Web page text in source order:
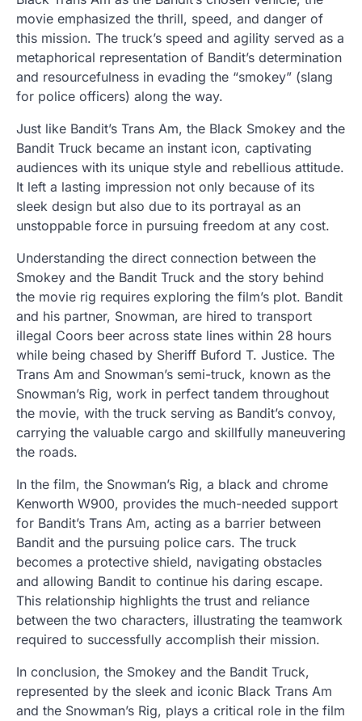
movie emphasized the thrill, speed, and danger of
this mission. The truck’s speed and agility served as a
metaphorical representation of Bandit’s determination
and resourcefulness in evading the “smokey” (slang
for police officers) along the way.
Just like Bandit’s Trans Am, the Black Smokey and the
Bandit Truck became an instant icon, captivating
audiences with its unique style and rebellious attitude.
It left a lasting impression not only because of its
sleek design but also due to its portrayal as an
unstoppable force in pursuing freedom at any cost.
Understanding the direct connection between the
Smokey and the Bandit Truck and the story behind
the movie rig requires exploring the film’s plot. Bandit
and his partner, Snowman, are hired to transport
illegal Coors beer across state lines within 28 hours
while being chased by Sheriff Buford T. Justice. The
Trans Am and Snowman’s semi-truck, known as the
Snowman’s Rig, work in perfect tandem throughout
the movie, with the truck serving as Bandit’s convoy,
carrying the valuable cargo and skillfully maneuvering
the roads.
In the film, the Snowman’s Rig, a black and chrome
Kenworth W900, provides the much-needed support
for Bandit’s Trans Am, acting as a barrier between
Bandit and the pursuing police cars. The truck
becomes a protective shield, navigating obstacles
and allowing Bandit to continue his daring escape.
This relationship highlights the trust and reliance
between the two characters, illustrating the teamwork
required to successfully accomplish their mission.
In conclusion, the Smokey and the Bandit Truck,
represented by the sleek and iconic Black Trans Am
and the Snowman’s Rig, plays a critical role in the film